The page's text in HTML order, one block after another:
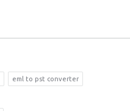
eml to pst converter